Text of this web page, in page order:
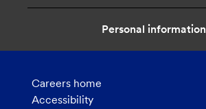
n
Personal information
Careers home
Accessibility